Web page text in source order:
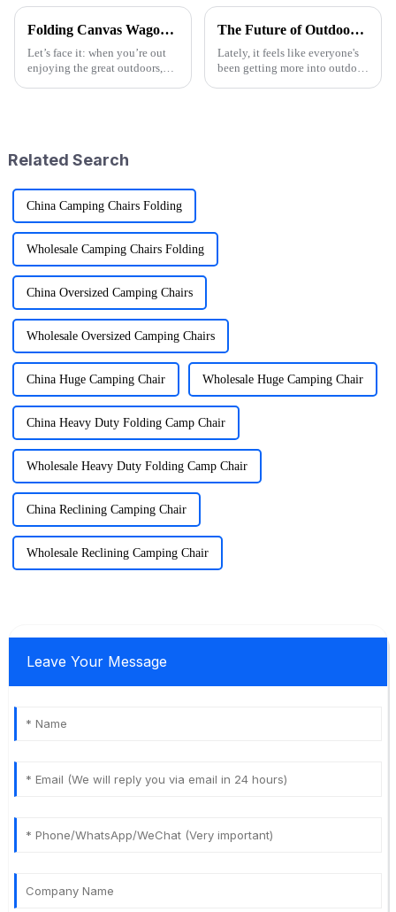
Folding Canvas Wagon Quality Standards and Tips for Choosing the Best Model
Let’s face it: when you’re out
enjoying the great outdoors,
The Future of Outdoor Adventures with the Best Camo Folding Wagon
Lately, it feels like everyone's
been getting more into outdoor
Related Search
China Camping Chairs Folding
Wholesale Camping Chairs Folding
China Oversized Camping Chairs
Wholesale Oversized Camping Chairs
China Huge Camping Chair Wholesale Huge Camping Chair
China Heavy Duty Folding Camp Chair
Wholesale Heavy Duty Folding Camp Chair
China Reclining Camping Chair
Wholesale Reclining Camping Chair
Leave Your Message